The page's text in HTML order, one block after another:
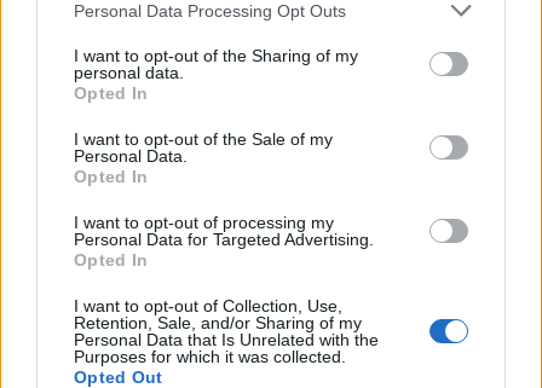
Personal Data Processing Opt Outs
I want to opt-out of the Sharing of my
personal data.
Opted In
I want to opt-out of the Sale of my
Personal Data.
Opted In
I want to opt-out of processing my
Personal Data for Targeted Advertising.
Opted In
I want to opt-out of Collection, Use,
Retention, Sale, and/or Sharing of my
Personal Data that Is Unrelated with the
Purposes for which it was collected.
Opted Out
«Το Μυστικό της
Παλιάς...
ΦΩΤΟΓΡΑΦΙΕΣ